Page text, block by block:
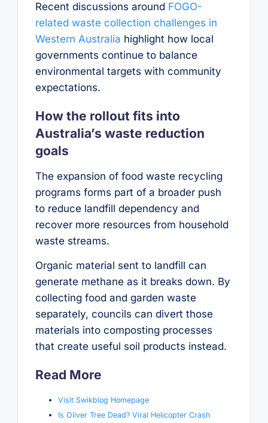
Recent discussions around FOGO-
related waste collection challenges in
Western Australia highlight how local
governments continue to balance
environmental targets with community
expectations.
How the rollout fits into
Australia’s waste reduction
goals
The expansion of food waste recycling
programs forms part of a broader push
to reduce landfill dependency and
recover more resources from household
waste streams.
Organic material sent to landfill can
generate methane as it breaks down. By
collecting food and garden waste
separately, councils can divert those
materials into composting processes
that create useful soil products instead.
Read More
Visit Swikblog Homepage
Is Oliver Tree Dead? Viral Helicopter Crash